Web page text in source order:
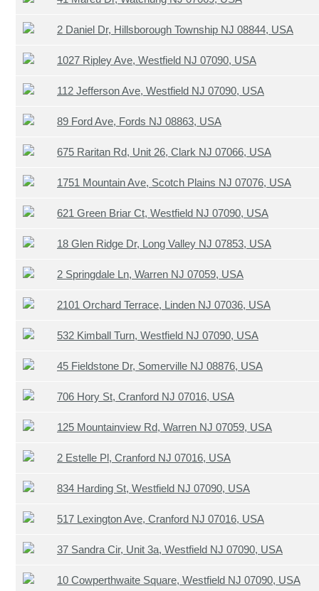
2 Daniel Dr, Hillsborough Township NJ 08844, USA
1027 Ripley Ave, Westfield NJ 07090, USA
112 Jefferson Ave, Westfield NJ 07090, USA
89 Ford Ave, Fords NJ 08863, USA
675 Raritan Rd, Unit 26, Clark NJ 07066, USA
1751 Mountain Ave, Scotch Plains NJ 07076, USA
621 Green Briar Ct, Westfield NJ 07090, USA
18 Glen Ridge Dr, Long Valley NJ 07853, USA
2 Springdale Ln, Warren NJ 07059, USA
2101 Orchard Terrace, Linden NJ 07036, USA
532 Kimball Turn, Westfield NJ 07090, USA
45 Fieldstone Dr, Somerville NJ 08876, USA
706 Hory St, Cranford NJ 07016, USA
125 Mountainview Rd, Warren NJ 07059, USA
2 Estelle Pl, Cranford NJ 07016, USA
834 Harding St, Westfield NJ 07090, USA
517 Lexington Ave, Cranford NJ 07016, USA
37 Sandra Cir, Unit 3a, Westfield NJ 07090, USA
10 Cowperthwaite Square, Westfield NJ 07090, USA